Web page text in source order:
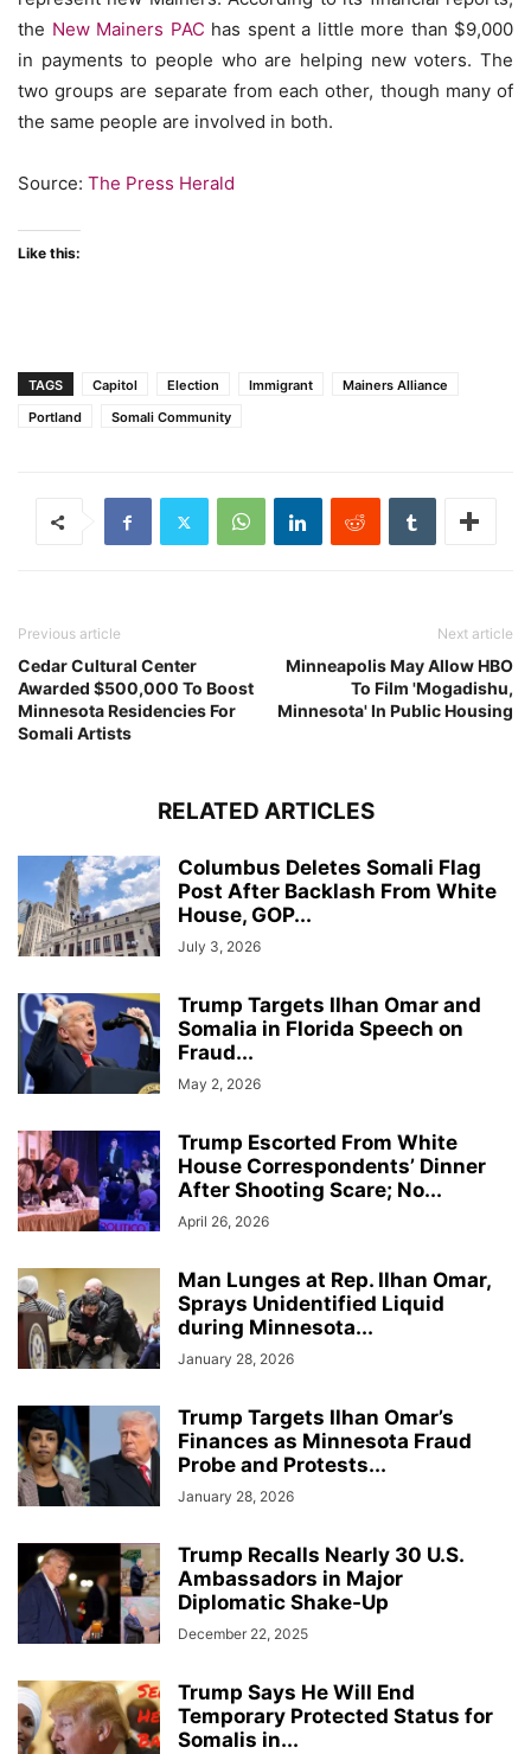
the New Mainers PAC has spent a little more than $9,000
in payments to people who are helping new voters. The
two groups are separate from each other, though many of
the same people are involved in both.
Source: The Press Herald
Like this:
TAGS Capitol Election Immigrant
Mainers Alliance
Portland
Somali Community
Previous article
Cedar Cultural Center
Awarded $500,000 To Boost
Minnesota Residencies For
Somali Artists
Next article
Minneapolis May Allow HBO
To Film 'Mogadishu,
Minnesota' In Public Housing
RELATED ARTICLES
Columbus Deletes Somali Flag
Post After Backlash From White
House, GOP...
July 3, 2026
Trump Targets Ilhan Omar and
Somalia in Florida Speech on
Fraud...
May 2, 2026
Trump Escorted From White
House Correspondents’ Dinner
After Shooting Scare; No...
April 26, 2026
Man Lunges at Rep. Ilhan Omar,
Sprays Unidentified Liquid
during Minnesota...
January 28, 2026
Trump Targets Ilhan Omar’s
Finances as Minnesota Fraud
Probe and Protests...
January 28, 2026
Trump Recalls Nearly 30 U.S.
Ambassadors in Major
Diplomatic Shake-Up
December 22, 2025
Trump Says He Will End
Temporary Protected Status for
Somalis in...